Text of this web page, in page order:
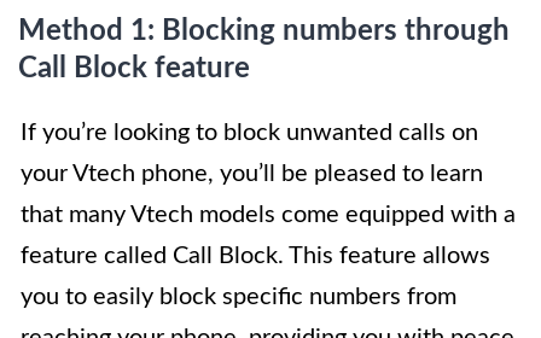
Method 1: Blocking numbers through
Call Block feature
If you’re looking to block unwanted calls on
your Vtech phone, you’ll be pleased to learn
that many Vtech models come equipped with a
feature called Call Block. This feature allows
you to easily block specific numbers from